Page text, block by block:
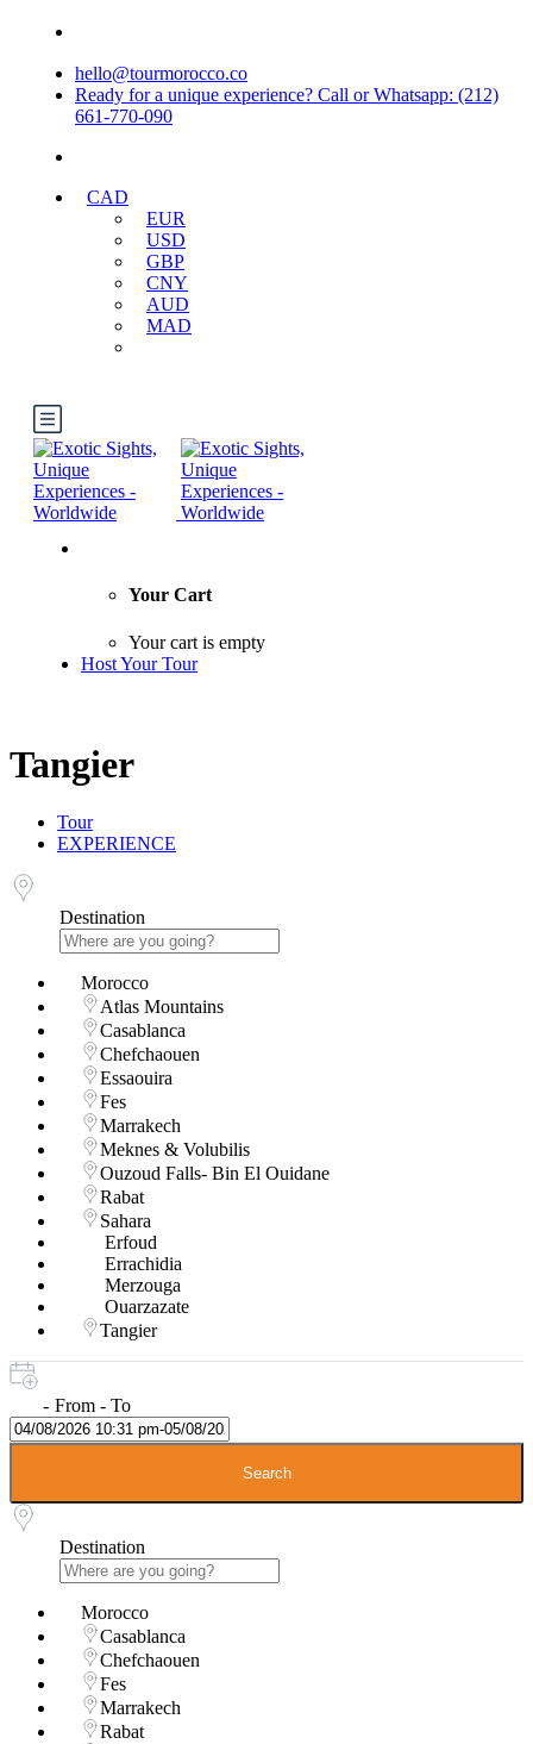
hello@tourmorocco.co
Ready for a unique experience? Call or Whatsapp: (212)
661-770-090
CAD
EUR
USD
GBP
CNY
AUD
MAD
Your Cart
Your cart is empty
Host Your Tour
Tangier
Tour
EXPERIENCE
Destination
Morocco
Atlas Mountains
Casablanca
Chefchaouen
Essaouira
Fes
Marrakech
Meknes & Volubilis
Ouzoud Falls- Bin El Ouidane
Rabat
Sahara
Erfoud
Errachidia
Merzouga
Ouarzazate
Tangier
From - To
-
Search
Destination
Morocco
Casablanca
Chefchaouen
Fes
Marrakech
Rabat